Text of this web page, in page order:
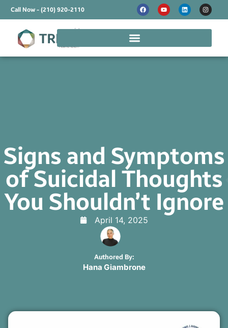
Call Now - (210) 920-2110
Signs and Symptoms
of Suicidal Thoughts
You Shouldn’t Ignore
April 14, 2025
Authored By:
Hana Giambrone